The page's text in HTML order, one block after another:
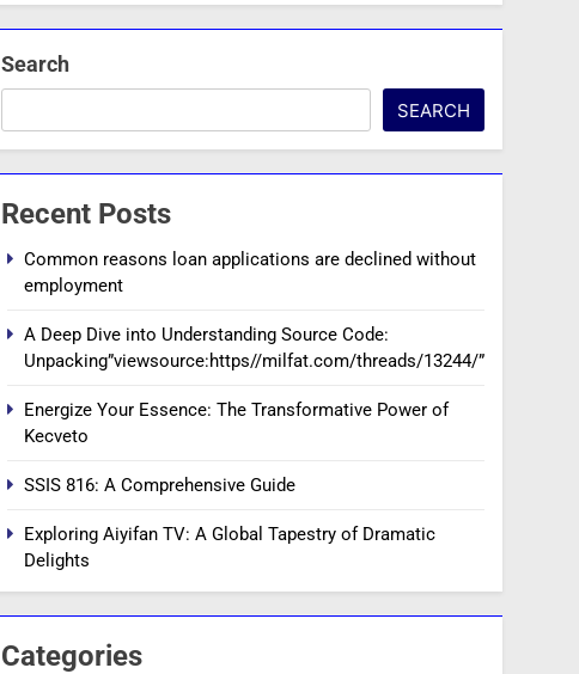
Search
SEARCH
Recent Posts
Common reasons loan applications are declined without
employment
A Deep Dive into Understanding Source Code:
Unpacking”viewsource:https//milfat.com/threads/13244/”
Energize Your Essence: The Transformative Power of
Kecveto
SSIS 816: A Comprehensive Guide
Exploring Aiyifan TV: A Global Tapestry of Dramatic
Delights
Categories